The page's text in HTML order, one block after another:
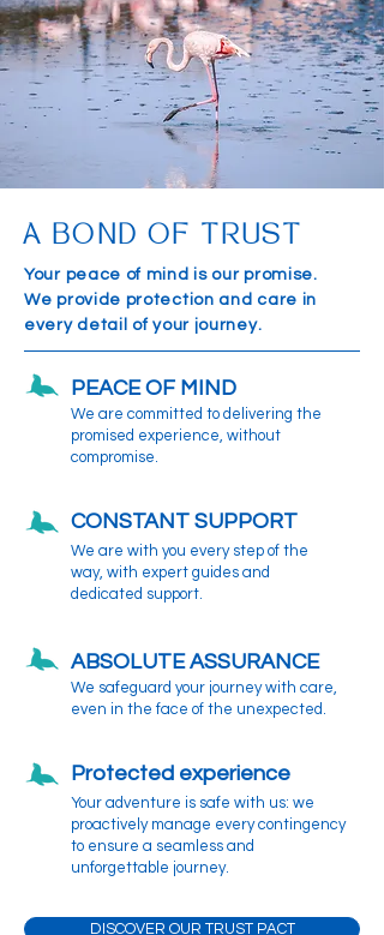
A BOND OF TRUST
Your peace of mind is our promise.
We provide protection and care in
every detail of your journey.
PEACE OF MIND
We are committed to delivering the
promised experience, without
compromise.
CONSTANT SUPPORT
We are with you every step of the
way, with expert guides and
dedicated support.
ABSOLUTE ASSURANCE
We safeguard your journey with care,
even in the face of the unexpected.
Protected experience
Your adventure is safe with us: we
proactively manage every contingency
to ensure a seamless and
unforgettable journey.
DISCOVER OUR TRUST PACT